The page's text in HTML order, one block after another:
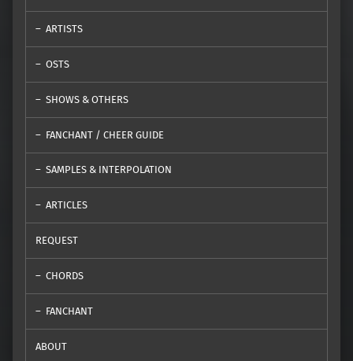
ARTISTS
OSTS
SHOWS & OTHERS
FANCHANT / CHEER GUIDE
SAMPLES & INTERPOLATION
ARTICLES
REQUEST
CHORDS
FANCHANT
ABOUT